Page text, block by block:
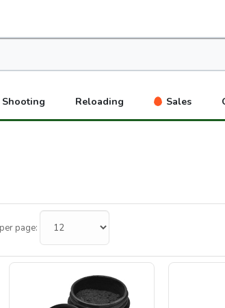
Shooting Reloading Sales
page: